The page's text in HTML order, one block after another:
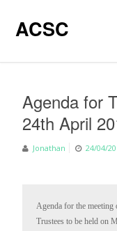
ACSC
Agenda for
24th April
Jonathan 24/04/
Agenda for the
Trustees to be held on